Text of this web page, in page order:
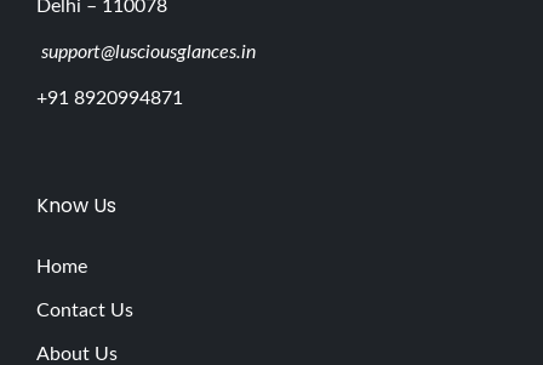
Delhi – 110078
support@lusciousglances.in
+91 8920994871
Know Us
Home
Contact Us
About Us